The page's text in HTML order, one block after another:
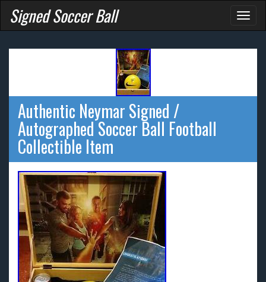
Signed Soccer Ball
Authentic Neymar Signed /
Autographed Soccer Ball Football
Collectible Item